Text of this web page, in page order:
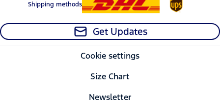
Shipping methods
Get Updates
Cookie settings
Size Chart
Newsletter